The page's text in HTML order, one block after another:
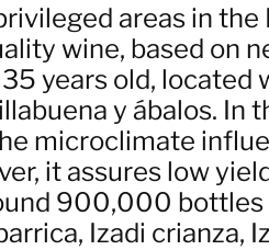
areas in the
wine, based on
years old, located
y ábalos. In
microclimate
it assures low
900,000
Izadi crianza,